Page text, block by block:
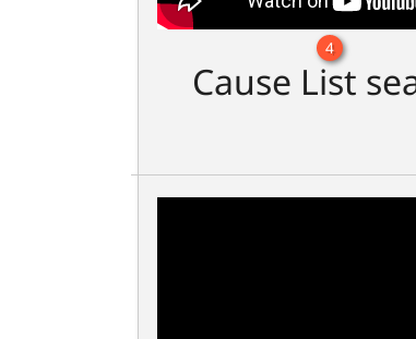
4
Cause List